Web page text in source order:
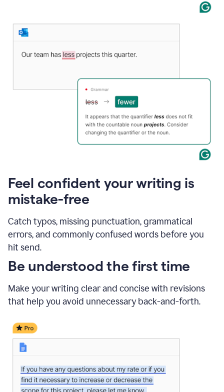
Feel confident your writing is
mistake-free
Catch typos, missing punctuation, grammatical
errors, and commonly confused words before you
hit send.
Be understood the first time
Make your writing clear and concise with revisions
that help you avoid unnecessary back-and-forth.